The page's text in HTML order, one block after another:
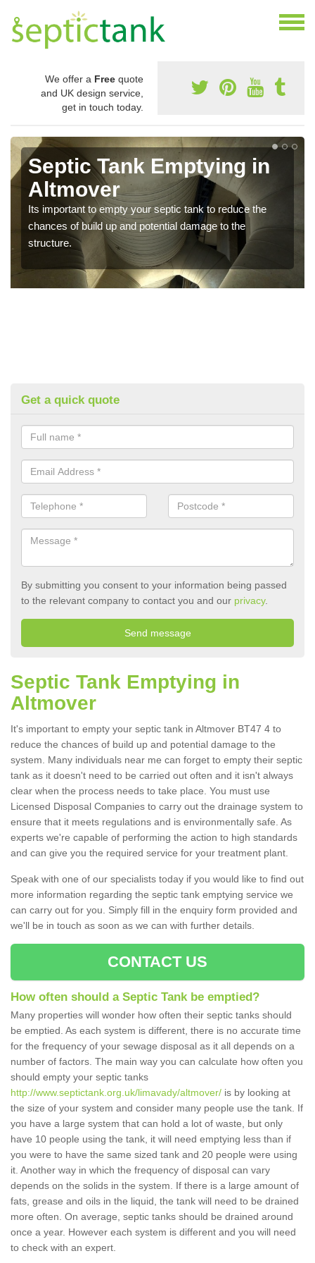
We offer a Free quote
and UK design service,
get in touch today.
Septic Tank Emptying in
Altmover
Its important to empty your septic tank to reduce the
chances of build up and potential damage to the
structure.
Get a quick quote
By submitting you consent to your information being passed
to the relevant company to contact you and our privacy.
Septic Tank Emptying in
Altmover
It's important to empty your septic tank in Altmover BT47 4 to
reduce the chances of build up and potential damage to the
system. Many individuals near me can forget to empty their septic
tank as it doesn't need to be carried out often and it isn't always
clear when the process needs to take place. You must use
Licensed Disposal Companies to carry out the drainage system to
ensure that it meets regulations and is environmentally safe. As
experts we're capable of performing the action to high standards
and can give you the required service for your treatment plant.
Speak with one of our specialists today if you would like to find out
more information regarding the septic tank emptying service we
can carry out for you. Simply fill in the enquiry form provided and
we'll be in touch as soon as we can with further details.
CONTACT US
How often should a Septic Tank be emptied?
Many properties will wonder how often their septic tanks should
be emptied. As each system is different, there is no accurate time
for the frequency of your sewage disposal as it all depends on a
number of factors. The main way you can calculate how often you
should empty your septic tanks
http://www.septictank.org.uk/limavady/altmover/ is by looking at
the size of your system and consider many people use the tank. If
you have a large system that can hold a lot of waste, but only
have 10 people using the tank, it will need emptying less than if
you were to have the same sized tank and 20 people were using
it. Another way in which the frequency of disposal can vary
depends on the solids in the system. If there is a large amount of
fats, grease and oils in the liquid, the tank will need to be drained
more often. On average, septic tanks should be drained around
once a year. However each system is different and you will need
to check with an expert.